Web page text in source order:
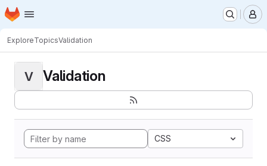
Skip to main content
Homepage
ExploreTopicsValidation
V Validation
CSS